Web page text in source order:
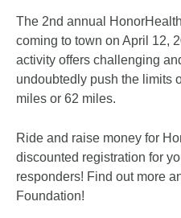
The 2nd annual
coming to town on April 12,
activity offers challenging
undoubtedly push the limits
miles or 62 miles.
Ride and raise money for
discounted registration for
responders! Find out more
Foundation!